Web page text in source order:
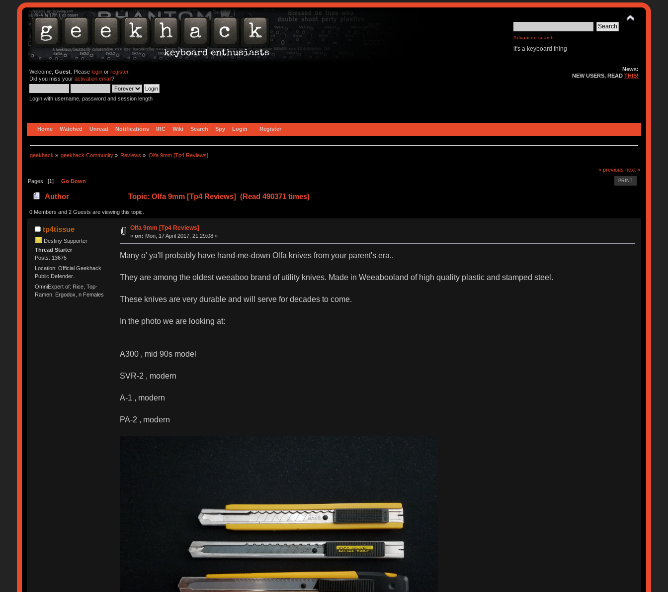
Advanced search
it's a keyboard thing
Welcome, Guest. Please loginor register.
Did you miss your activation email?
Login with username, password and session length
News:
NEW USERS, READTHIS!
Home Watched Unread Notifications IRC Wiki Search Spy Login Register
geekhack » geekhack Community » Reviews » Olfa 9mm [Tp4 Reviews]
« previous next »
PRINT
Pages: [1] Go Down
Author Topic: Olfa 9mm [Tp4 Reviews] (Read 490371 times)
0 Members and 2 Guests are viewing this topic.
tp4tissue
Destiny Supporter
Thread Starter
Posts: 13675
Location: Official Geekhack
Public Defender..
OmniExpert of: Rice, Top-
Ramen, Ergodox, n Females
Olfa 9mm [Tp4 Reviews]
«on: Mon, 17 April 2017, 21:29:08 »
Many o' ya'll probably have hand-me-down Olfa knives from your parent's era..
They are among the oldest weeaboo brand of utility knives. Made in Weeabooland of high quality plastic and stamped steel.
These knives are very durable and will serve for decades to come.
In the photo we are looking at:
A300 , mid 90s model
SVR-2 , modern
A-1 , modern
PA-2 , modern